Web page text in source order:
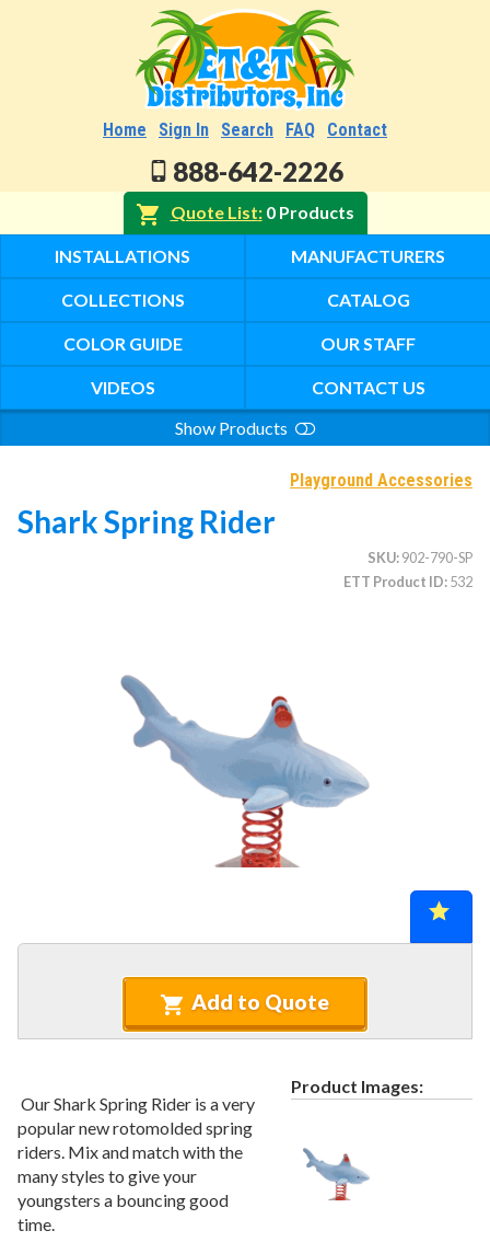
Home Sign In Search FAQ Contact
888-642-2226
Quote List 0 Products
INSTALLATIONS MANUFACTURERS
COLLECTIONS CATALOG
COLOR GUIDE OUR STAFF
VIDEOS
CONTACT US
Show Products
Deep Seating Furniture (commercial)
Vinyl Strap Furniture (commercial)
Lagoon Furniture (commercial)
Grosfillex Furniture (commercial)
Nardi Furniture (commercial)
Kannoa Furniture (commercial)
Recycled Plastic Furniture (commercial)
Patio Furniture Sets (commercial)
Cabanas & Daybeds (commercial)
16.Outdoor Games
17.Shade Structures (commercial)
18. Playgrounds
19.
Playground Accessories
Shark Spring Rider
SKU 902-790-SP
ETT Product ID 532
Add to Quote
Our Shark Spring Rider is a very
popular new rotomolded spring
riders. Mix and match with the
many styles to give your
youngsters a bouncing good
time.
Product Images: